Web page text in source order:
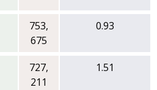
753,
675
0.93
727,
211
1.51